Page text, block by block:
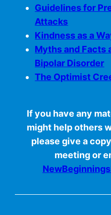
Guidelines for
Attacks
Kindness as a
Myths and Facts
Bipolar Disorder
The Optimist
If you have any
might help others
please give a
meeting or